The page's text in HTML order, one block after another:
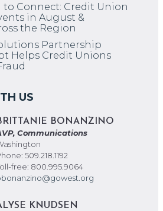
Connect: Credit Union
in August &
the Region
Partnership
Helps Credit Unions
BONANZINO
Communications
509.218.1192
free: 800.995.9064
KNUDSEN